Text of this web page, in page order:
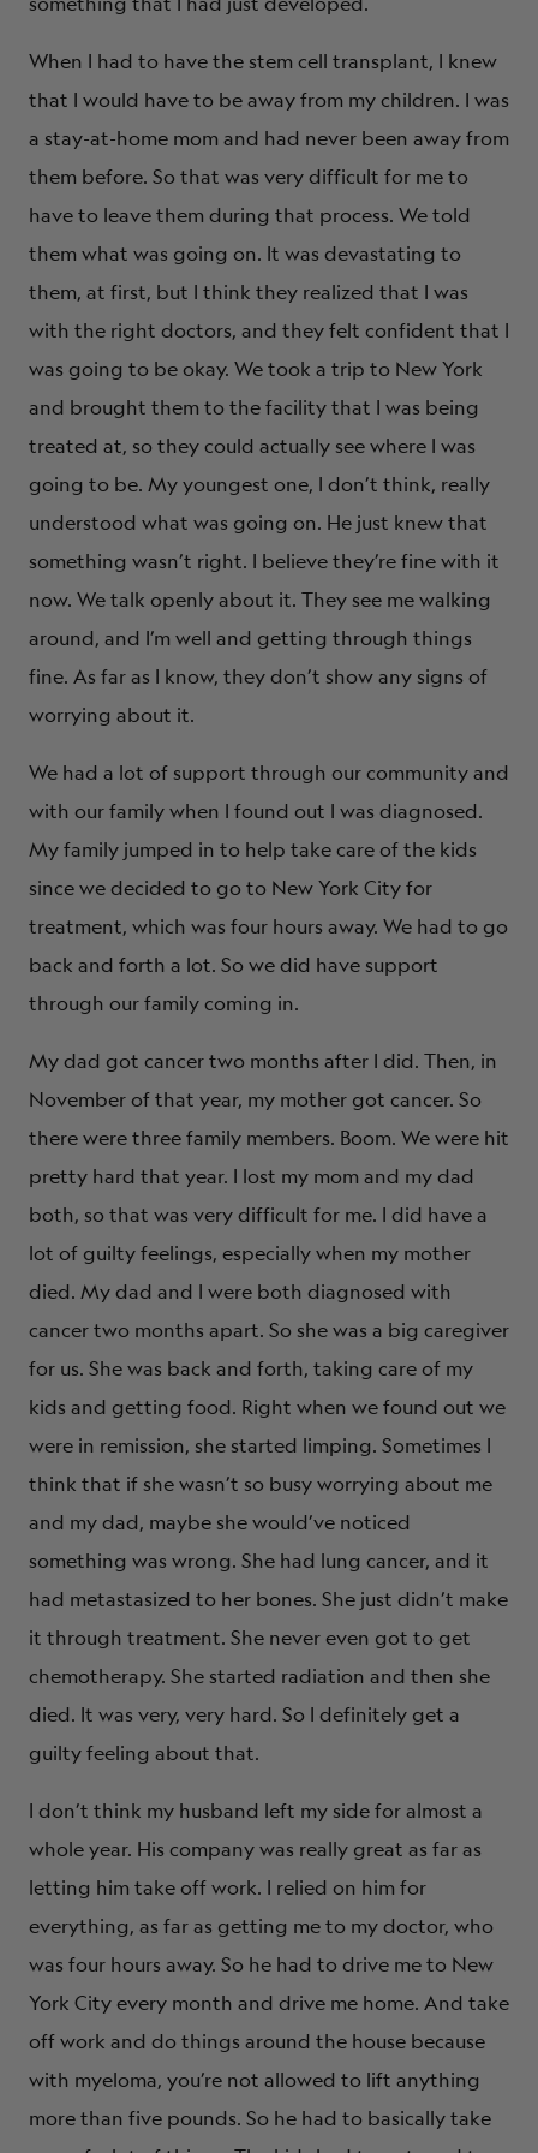
When I had to have the stem cell transplant, I knew
that I would have to be away from my children. I was
a stay-at-home mom and had never been away from
them before. So that was very difficult for me to
have to leave them during that process. We told
them what was going on. It was devastating to
them, at first, but I think they realized that I was
with the right doctors, and they felt confident that I
was going to be okay. We took a trip to New York
and brought them to the facility that I was being
treated at, so they could actually see where I was
going to be. My youngest one, I don’t think, really
understood what was going on. He just knew that
something wasn’t right. I believe they’re fine with it
now. We talk openly about it. They see me walking
around, and I’m well and getting through things
fine. As far as I know, they don’t show any signs of
worrying about it.
We had a lot of support through our community and
with our family when I found out I was diagnosed.
My family jumped in to help take care of the kids
since we decided to go to New York City for
treatment, which was four hours away. We had to go
back and forth a lot. So we did have support
through our family coming in.
My dad got cancer two months after I did. Then, in
November of that year, my mother got cancer. So
there were three family members. Boom. We were hit
pretty hard that year. I lost my mom and my dad
both, so that was very difficult for me. I did have a
lot of guilty feelings, especially when my mother
died. My dad and I were both diagnosed with
cancer two months apart. So she was a big caregiver
for us. She was back and forth, taking care of my
kids and getting food. Right when we found out we
were in remission, she started limping. Sometimes I
think that if she wasn’t so busy worrying about me
and my dad, maybe she would’ve noticed
something was wrong. She had lung cancer, and it
had metastasized to her bones. She just didn’t make
it through treatment. She never even got to get
chemotherapy. She started radiation and then she
died. It was very, very hard. So I definitely get a
guilty feeling about that.
I don’t think my husband left my side for almost a
whole year. His company was really great as far as
letting him take off work. I relied on him for
everything, as far as getting me to my doctor, who
was four hours away. So he had to drive me to New
York City every month and drive me home. And take
off work and do things around the house because
with myeloma, you’re not allowed to lift anything
more than five pounds. So he had to basically take